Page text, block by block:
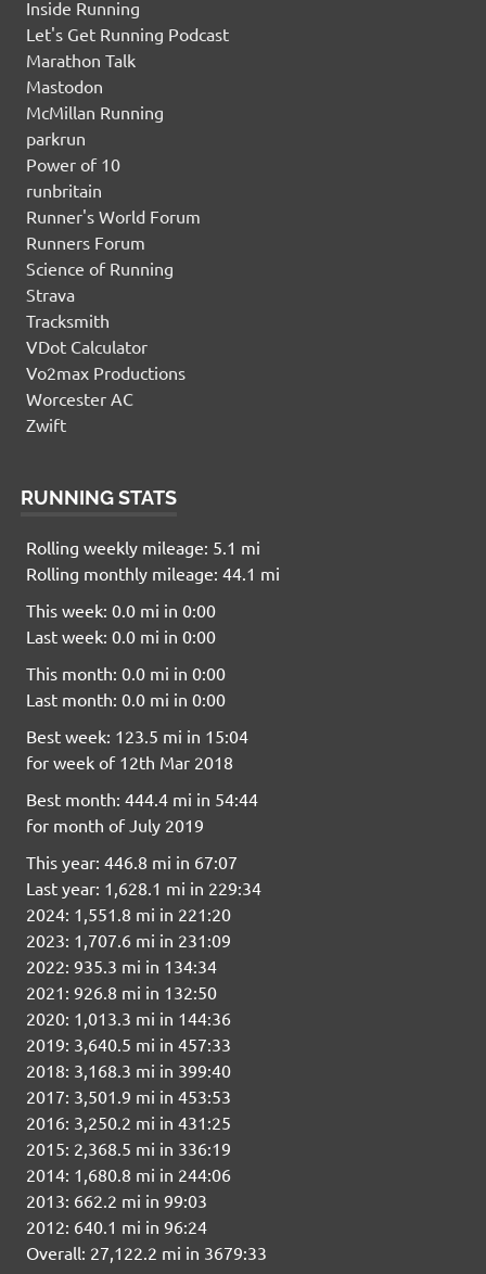
Inside Running
Let's Get Running Podcast
Marathon Talk
Mastodon
McMillan Running
parkrun
Power of 10
runbritain
Runner's World Forum
Runners Forum
Science of Running
Strava
Tracksmith
VDot Calculator
Vo2max Productions
Worcester AC
Zwift
RUNNING STATS
Rolling weekly mileage: 5.1 mi
Rolling monthly mileage: 44.1 mi
This week: 0.0 mi in 0:00
Last week: 0.0 mi in 0:00
This month: 0.0 mi in 0:00
Last month: 0.0 mi in 0:00
Best week: 123.5 mi in 15:04
for week of 12th Mar 2018
Best month: 444.4 mi in 54:44
for month of July 2019
This year: 446.8 mi in 67:07
Last year: 1,628.1 mi in 229:34
2024: 1,551.8 mi in 221:20
2023: 1,707.6 mi in 231:09
2022: 935.3 mi in 134:34
2021: 926.8 mi in 132:50
2020: 1,013.3 mi in 144:36
2019: 3,640.5 mi in 457:33
2018: 3,168.3 mi in 399:40
2017: 3,501.9 mi in 453:53
2016: 3,250.2 mi in 431:25
2015: 2,368.5 mi in 336:19
2014: 1,680.8 mi in 244:06
2013: 662.2 mi in 99:03
2012: 640.1 mi in 96:24
Overall: 27,122.2 mi in 3679:33